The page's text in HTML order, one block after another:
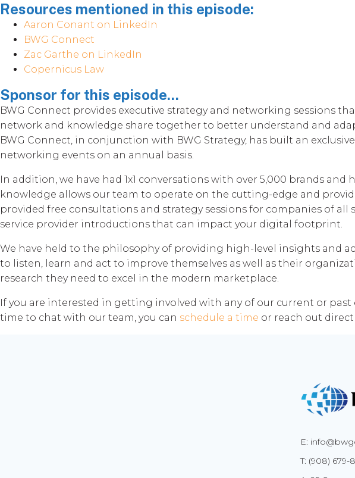
Resources mentioned in this episode:
Aaron Conant on LinkedIn
BWG Connect
Zac Garthe on LinkedIn
Copernicus Law
Sponsor for this episode...
BWG Connect provides executive strategy and networking sessions
network and knowledge share together to better understand and
BWG Connect, in conjunction with BWG Strategy, has built an
networking events on an annual basis.
In addition, we have had 1x1 conversations with over 5,000 brands
knowledge allows our team to operate on the cutting-edge and
provided free consultations and strategy sessions for companies of all
service provider introductions that can impact your digital footprint.
We have held to the philosophy of providing high-level insights and
to listen, learn and act to improve themselves as well as their
research they need to excel in the modern marketplace.
If you are interested in getting involved with any of our current or past
time to chat with our team, you can schedule a time or reach out
E:
T: (908) 679-